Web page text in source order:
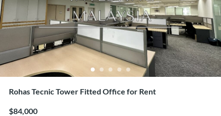
Rohas Tecnic Tower Fitted Office for Rent
$84,000